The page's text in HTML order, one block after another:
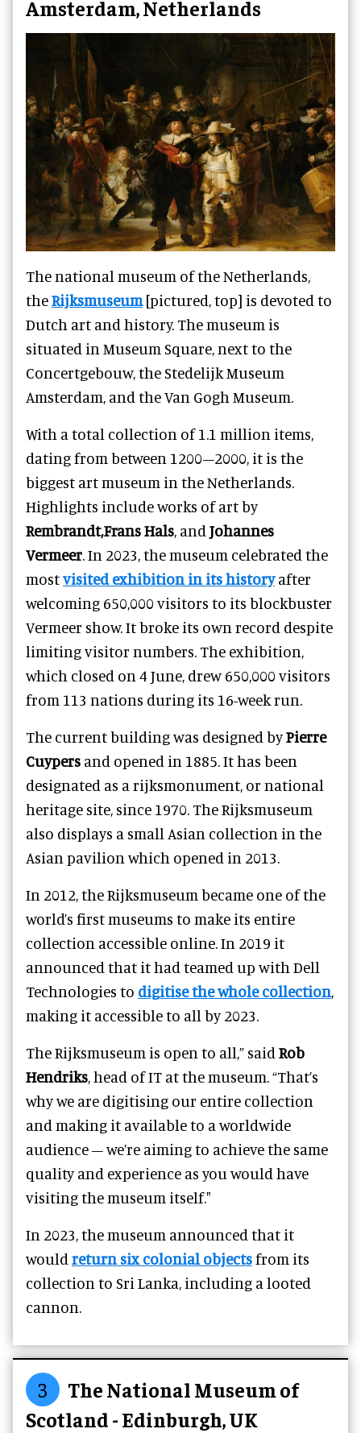
Amsterdam, Netherlands
The national museum of the Netherlands,
theRijksmuseum[pictured, top] is devoted to
Dutch art and history. The museum is
situated in Museum Square, next to the
Concertgebouw, the Stedelijk Museum
Amsterdam, and the Van Gogh Museum.
With a total collection of 1.1 million items,
dating from between 1200–2000, it is the
biggest art museum in the Netherlands.
Highlights include works of art by
Rembrandt,Frans Hals, and Johannes
Vermeer. In 2023, the museum celebrated the
mostvisited exhibition in its historyafter
welcoming 650,000 visitors to its blockbuster
Vermeer show. It broke its own record despite
limiting visitor numbers. The exhibition,
which closed on 4 June, drew 650,000 visitors
from 113 nations during its 16-week run.
The current building was designed byPierre
Cuypers and opened in 1885. It has been
designated as a rijksmonument, or national
heritage site, since 1970. The Rijksmuseum
also displays a small Asian collection in the
Asian pavilion which opened in 2013.
In 2012, the Rijksmuseum became one of the
world’s first museums to make its entire
collection accessible online. In 2019 it
announced that it had teamed up with Dell
Technologies to digitise the whole collection,
making it accessible to all by 2023.
The Rijksmuseum is open to all,” said Rob
Hendriks, head of IT at the museum. “That’s
why we are digitising our entire collection
and making it available to a worldwide
audience – we’re aiming to achieve the same
quality and experience as you would have
visiting the museum itself."
In 2023, the museum announced that it
would return six colonial objectsfrom its
collection to Sri Lanka, including a looted
cannon.
3
The National Museum of
Scotland - Edinburgh, UK